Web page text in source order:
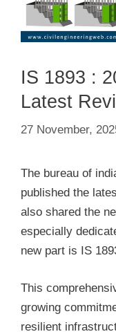
IS 1893 :
Latest
27 November,
The bureau of
published the
also shared the
especially
new part is IS
This
growing
resilient